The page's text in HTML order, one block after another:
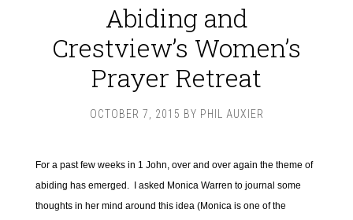
Abiding and
Crestview’s Women’s
Prayer Retreat
OCTOBER 7, 2015 BY PHIL AUXIER
For a past few weeks in 1 John, over and over again the theme of
abiding has emerged. I asked Monica Warren to journal some
thoughts in her mind around this idea (Monica is one of the